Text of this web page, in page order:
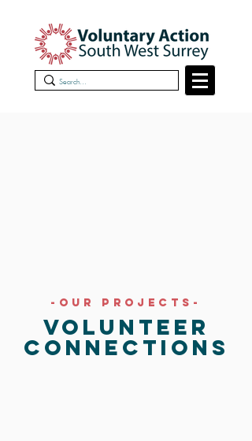
-OUR PROJECTS-
VOLUNTEER
CONNECTIONS